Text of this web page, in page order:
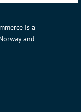
is a
and